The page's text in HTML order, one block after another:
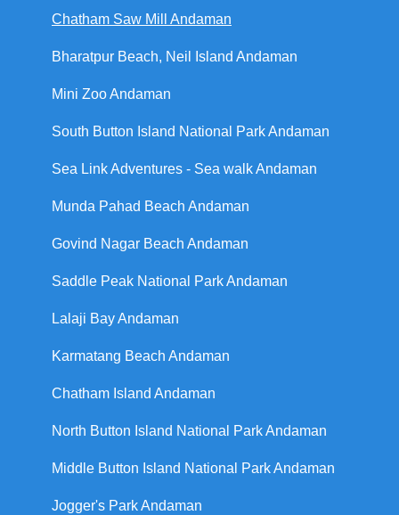
Chatham Saw Mill Andaman
Bharatpur Beach, Neil Island Andaman
Mini Zoo Andaman
South Button Island National Park Andaman
Sea Link Adventures - Sea walk Andaman
Munda Pahad Beach Andaman
Govind Nagar Beach Andaman
Saddle Peak National Park Andaman
Lalaji Bay Andaman
Karmatang Beach Andaman
Chatham Island Andaman
North Button Island National Park Andaman
Middle Button Island National Park Andaman
Jogger's Park Andaman